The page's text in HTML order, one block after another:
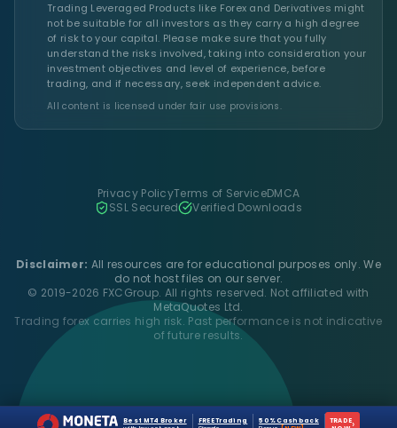
Trading Leveraged Products like Forex and Derivatives might
not be suitable for all investors as they carry a high degree
of risk to your capital. Please make sure that you fully
understand the risks involved, taking into consideration your
investment objectives and level of experience, before
trading, and if necessary, seek independent advice.
All content is licensed under fair use provisions.
Privacy PolicyTerms of ServiceDMCA
SSL Secured
Verified Downloads
Disclaimer: All resources are for educational purposes only. We
do not host files on our server.
© 2019-2026 FXCGroup. All rights reserved. Not affiliated with
MetaQuotes Ltd.
Trading forex carries high risk. Past performance is not indicative
of future results.
Best MT4 Broker
FREE Trading
50% Cashback
TRADE›